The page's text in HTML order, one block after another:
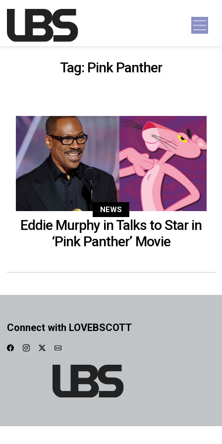
Main Navigation
Tag: Pink Panther
NEWS
Eddie Murphy in Talks to Star in
‘Pink Panther’ Movie
Connect with LOVEBSCOTT